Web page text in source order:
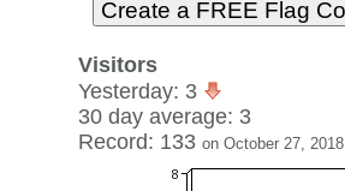
Visitors
Yesterday: 3
30 day average: 3
Record: 133 on October 27, 2018